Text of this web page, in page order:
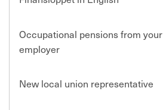
Occupational pensions from your
employer
New local union representative